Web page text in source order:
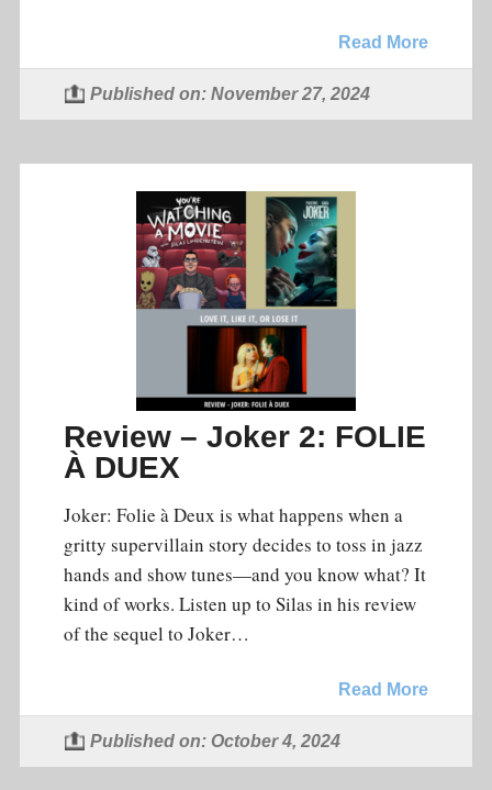
Read More
Published on: November 27, 2024
Review – Joker 2: FOLIE
À DUEX
Joker: Folie à Deux is what happens when a
gritty supervillain story decides to toss in jazz
hands and show tunes—and you know what? It
kind of works. Listen up to Silas in his review
of the sequel to Joker…
Read More
Published on: October 4, 2024